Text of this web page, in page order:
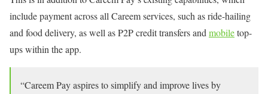
include payment across all Careem services, such as ride-hailing
and food delivery, as well as P2P credit transfers and mobiletop-
ups within the app.
“Careem Pay aspires to simplify and improve lives by